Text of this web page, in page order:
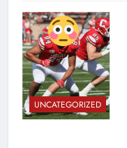
UNCATEGORIZED